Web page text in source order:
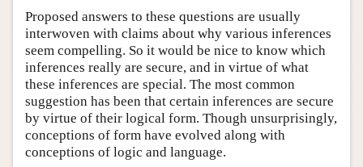
Proposed answers to these questions are usually
interwoven with claims about why various inferences
seem compelling. So it would be nice to know which
inferences really are secure, and in virtue of what
these inferences are special. The most common
suggestion has been that certain inferences are secure
by virtue of their logical form. Though unsurprisingly,
conceptions of form have evolved along with
conceptions of logic and language.